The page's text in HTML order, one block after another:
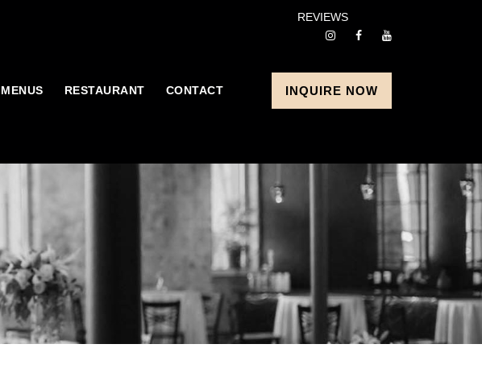
REVIEWS
RESTAURANT CONTACT INQUIRE NOW